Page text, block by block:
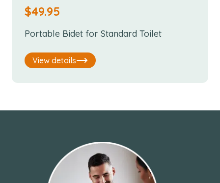
$49.95
Portable Bidet for Standard Toilet
View details